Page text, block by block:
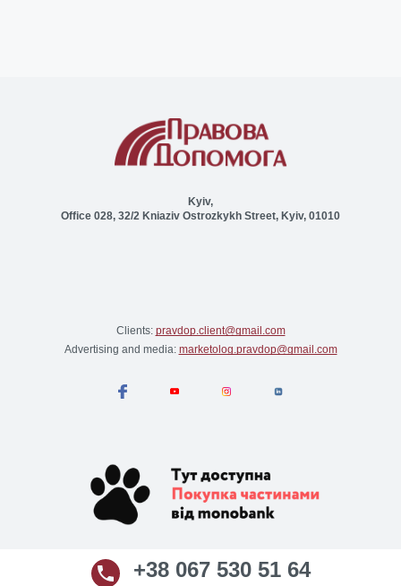
Kyiv,
Office 028, 32/2 Kniaziv Ostrozkykh Street, Kyiv, 01010
Clients: pravdop.client@gmail.com
Advertising and media: marketolog.pravdop@gmail.com
+38 067 530 51 64